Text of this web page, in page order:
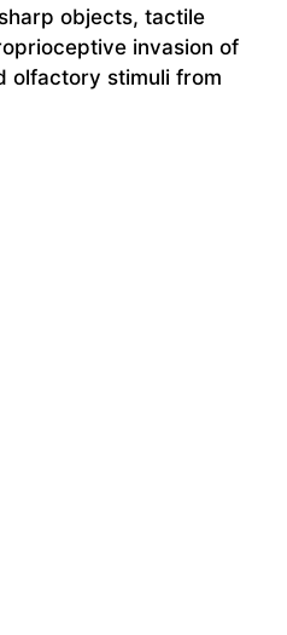
objects, tactile
invasion of
olfactory stimuli from